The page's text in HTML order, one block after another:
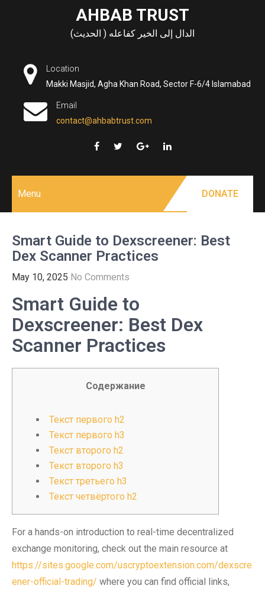
AHBAB TRUST
الدال إلى الخير كفاعله ( الحديث)
Location
Makki Masjid, Agha Khan Road, Sector F-6/4 Islamabad
Email
contact@ahbabtrust.com
Menu DONATE
Smart Guide to Dexscreener: Best
Dex Scanner Practices
May 10, 2025 No Comments
Smart Guide to
Dexscreener: Best Dex
Scanner Practices
Содержание
Текст первого h2
Текст первого h3
Текст второго h2
Текст второго h3
Текст третьего h3
Текст четвёртого h2
For a hands-on introduction to real-time decentralized
exchange monitoring, check out the main resource at
https://sites.google.com/uscryptoextension.com/dexscre
ener-official-trading/ where you can find official links,